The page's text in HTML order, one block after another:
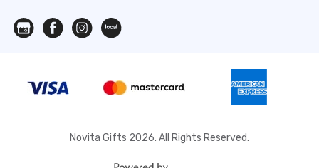
Novita Gifts 2026. All Rights Reserved.